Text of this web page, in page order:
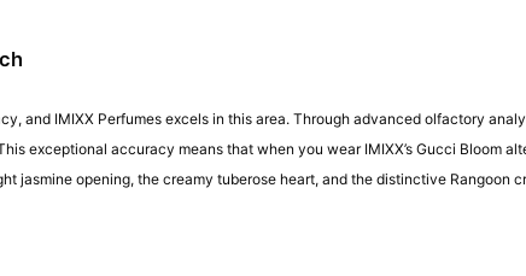
and IMIXX Perfumes excels in this area. Through advanced olfactory
exceptional accuracy means that when you wear IMIXX’s Gucci Bloom
jasmine opening, the creamy tuberose heart, and the distinctive Rangoon